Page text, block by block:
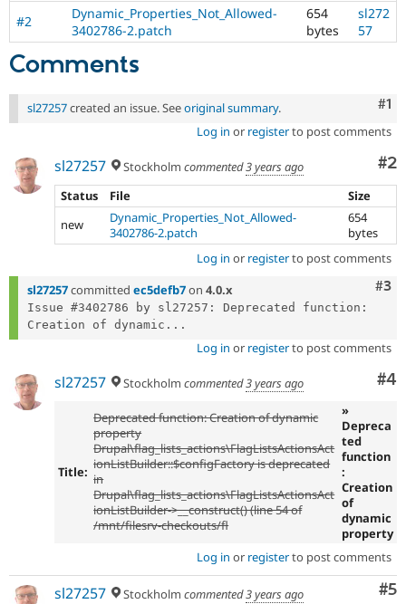
#2
Dynamic_Properties_Not_Allowed-
3402786-2.patch
654
bytes
sl272
57
Comments
#1
sl27257created an issue. Seeoriginal summary.
Log in or registerto post comments
#2
sl27257 Stockholm commented3 years ago
Status
File
Size
new
Dynamic_Properties_Not_Allowed-
3402786-2.patch
654
bytes
Log in or registerto post comments
#3
sl27257committed ec5defb7on 4.0.x
Issue #3402786 by sl27257: Deprecated function:
Creation of dynamic...
Log in or registerto post comments
#4
sl27257 Stockholm commented3 years ago
Title:
Deprecated function: Creation of dynamic
property
Drupal\flag_lists_actions\FlagListsActionsAct
ionListBuilder::$configFactory is deprecated
in
Drupal\flag_lists_actions\FlagListsActionsAct
ionListBuilder->__construct() (line 54 of
/mnt/filesrv-checkouts/fl
»
Depreca
ted
function
:
Creation
of
dynamic
property
Log in or registerto post comments
#5
sl27257 Stockholm commented3 years ago